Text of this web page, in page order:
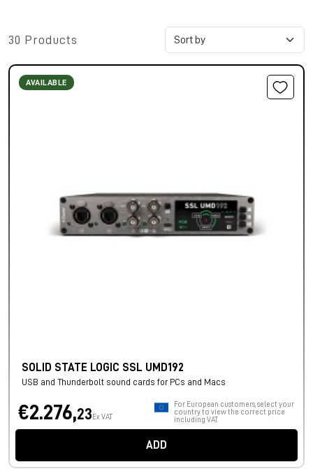
30 Products
AVAILABLE
SOLID STATE LOGIC SSL UMD192
USB and Thunderbolt sound cards for PCs and Macs
€2.276,23 Ex VAT
For European customers, select your
country to view the correct price
including VAT.
ADD